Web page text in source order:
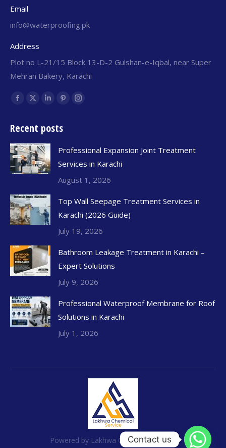
Email
info@waterproofing.pk
Address
Plot no L-21/15 Block 13-D-2 Gulshan-e-Iqbal, near Super
Mehran Bakery, Karachi
Find us on:
Recent posts
Professional Expansion Joint Treatment
Services in Karachi
August 1, 2026
Top Wall Seepage Treatment Services in
Karachi (2026 Guide)
July 19, 2026
Bathroom Leakage Treatment in Karachi –
Expert Solutions
July 9, 2026
Professional Waterproof Membrane for Roof
Solutions in Karachi
July 1, 2026
Powered by Lakhwa Chemical Services
Contact us